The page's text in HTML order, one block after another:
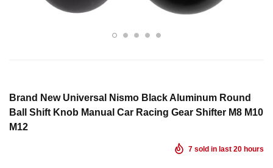
Brand New Universal Nismo Black Aluminum Round
Ball Shift Knob Manual Car Racing Gear Shifter M8 M10
M12
7 sold in last 20 hours